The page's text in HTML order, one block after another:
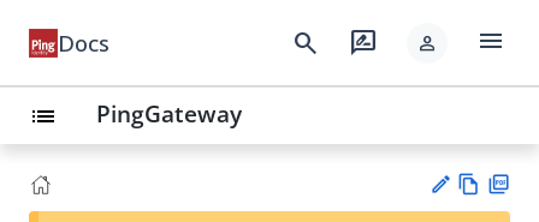
Docs search rate_review person menu
list PingGateway